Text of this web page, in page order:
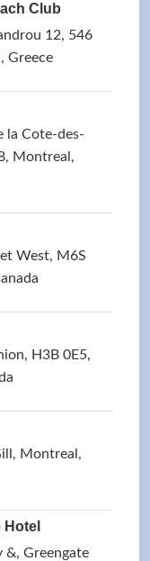
Club
12, 546
Greece
la Cote-des-
Montreal,
West, M6S
H3B 0E5,
Montreal,
&, Greengate